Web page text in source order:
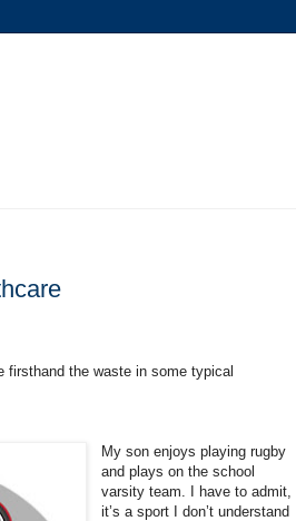
firsthand the waste in some typical
My son enjoys playing rugby
and plays on the school
varsity team. I have to admit,
it’s a sport I don’t understand